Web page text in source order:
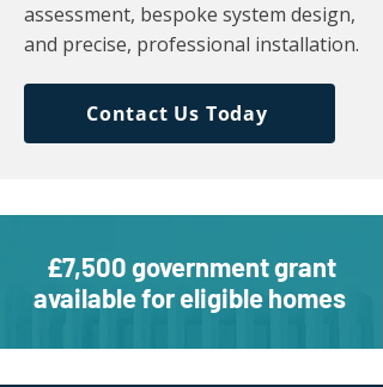
assessment, bespoke system design,
and precise, professional installation.
Contact Us Today
£7,500 government grant
available for eligible homes